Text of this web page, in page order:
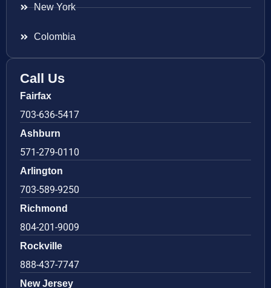
New York
Colombia
Call Us
Fairfax
703-636-5417
Ashburn
571-279-0110
Arlington
703-589-9250
Richmond
804-201-9009
Rockville
888-437-7747
New Jersey